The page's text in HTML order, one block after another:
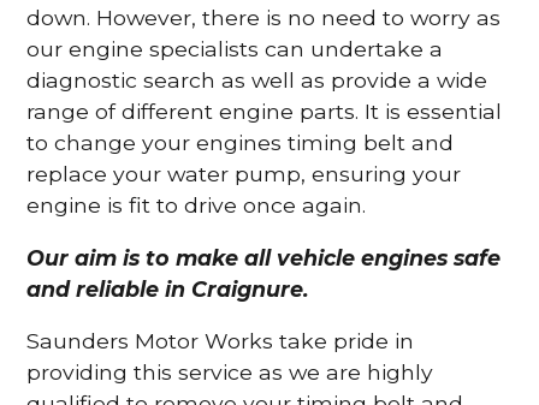
down. However, there is no need to worry as
our engine specialists can undertake a
diagnostic search as well as provide a wide
range of different engine parts. It is essential
to change your engines timing belt and
replace your water pump, ensuring your
engine is fit to drive once again.
Our aim is to make all vehicle engines safe
and reliable in Craignure.
Saunders Motor Works take pride in
providing this service as we are highly